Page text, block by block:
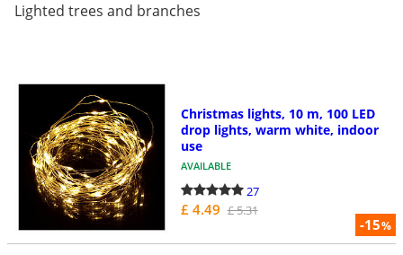
Lighted trees and branches
-15%
Christmas lights, 10 m, 100 LED
drop lights, warm white, indoor
use
AVAILABLE
27
£ 4.49 £ 5.31